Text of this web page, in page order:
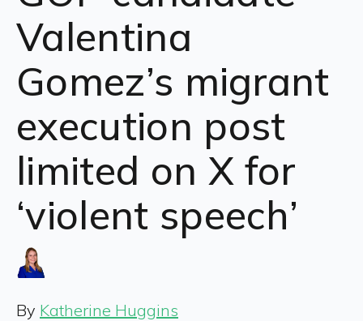
Valentina
Gomez’s migrant
execution post
limited on X for
‘violent speech’
By Katherine Huggins